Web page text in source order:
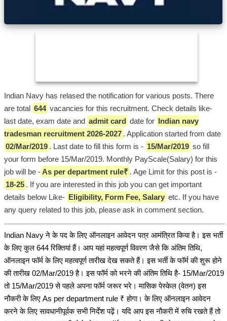
Indian Navy has relased the notification for various posts. There
are total 644 vacancies for this recruitment. Check details like-
last date, exam date and admit card date for Indian navy
tradesman recruitment 2026-2027 . Application started from date
02/Mar/2019 . Last date to fill this form is - 15/Mar/2019 so fill
your form before 15/Mar/2019. Monthly PayScale(Salary) for this
job will be - As per department rule₹ . Age Limit for this post is -
18-25 . If you are interested in this job you can get important
details below Like- Eligibility, Form Fee, Salary etc. If you have
any query related to this job, please ask in comment section.
Indian Navy ने के पद के लिए ऑनलाइन आवेदन पत्र आमंत्रित किया है। इस भर्ती
के लिए कुल 644 रिक्तियां हैं। आप यहां महत्वपूर्ण विवरण जैसे कि अंतिम तिथि,
ऑनलाइन फॉर्म के लिए महत्वपूर्ण तारीख देख सकते हैं। इस भर्ती के फॉर्म की शुरू होने
की तारीख 02/Mar/2019 है। इस फॉर्म को भरने की अंतिम तिथि है- 15/Mar/2019
तो 15/Mar/2019 से पहले अपना फॉर्म जरूर भरे। मासिक पेस्केल (वेतन) इस
नौकरी के लिए As per department rule ₹ होगा। के लिए ऑनलाइन आवेदन
करने के लिए सावधानीपूर्वक सभी निर्देश पढ़ें। यदि आप इस नौकरी में रुचि रखते हैं तो